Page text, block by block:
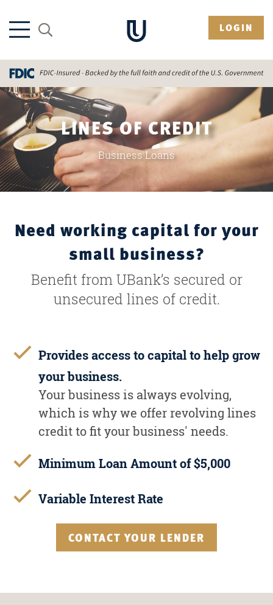
LOGIN
LINES OF CREDIT
Business Loans
Need working capital for your
small business?
Benefit from UBank’s secured or
unsecured lines of credit.
Provides access to capital to help grow
your business.
Your business is always evolving,
which is why we offer revolving lines
credit to fit your business' needs.
Minimum Loan Amount of $5,000
Variable Interest Rate
CONTACT YOUR LENDER